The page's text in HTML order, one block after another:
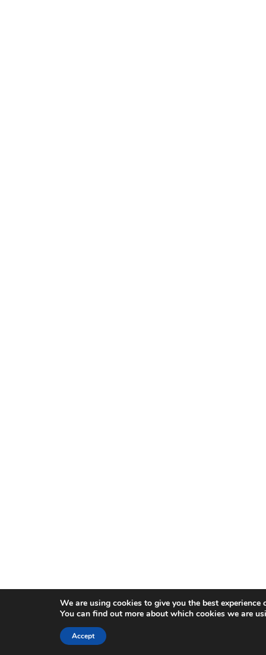
We are using cookies to give you the best experience
You can find out more about which cookies we are
Accept